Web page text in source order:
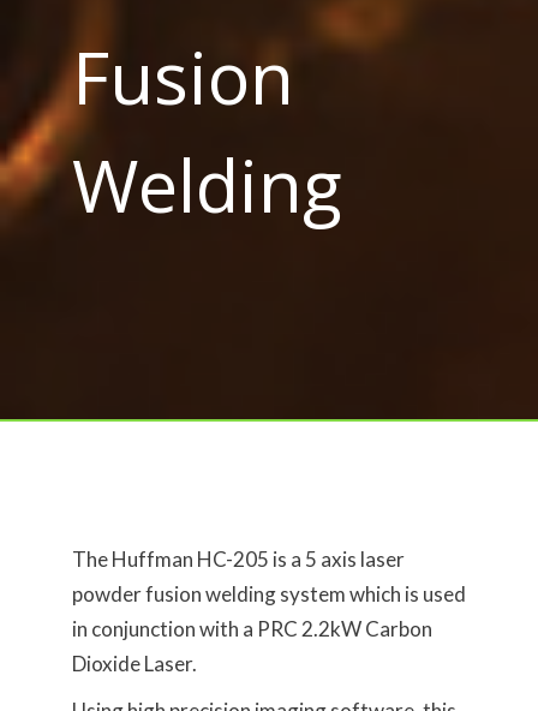
Fusion
Welding
The Huffman HC-205 is a 5 axis laser
powder fusion welding system which is used
in conjunction with a PRC 2.2kW Carbon
Dioxide Laser.